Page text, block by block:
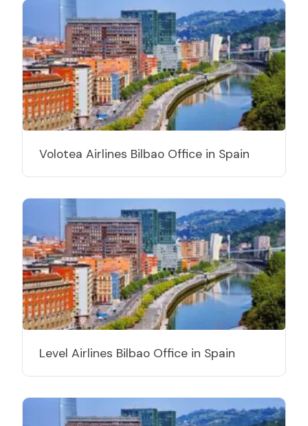
Volotea Airlines Bilbao Office in Spain
Level Airlines Bilbao Office in Spain